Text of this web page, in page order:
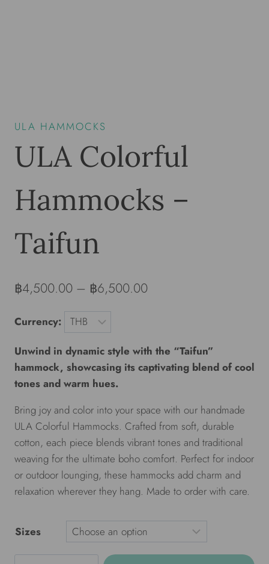
ULA HAMMOCKS
ULA Colorful
Hammocks –
Taifun
฿4,500.00 – ฿6,500.00
Currency:
Unwind in dynamic style with the “Taifun”
hammock, showcasing its captivating blend of cool
tones and warm hues.
Bring joy and color into your space with our handmade
ULA Colorful Hammocks. Crafted from soft, durable
cotton, each piece blends vibrant tones and traditional
weaving for the ultimate boho comfort. Perfect for indoor
or outdoor lounging, these hammocks add charm and
relaxation wherever they hang. Made to order with care.
Sizes